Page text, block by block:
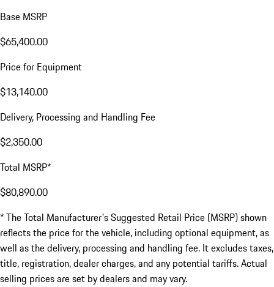
Base MSRP
$65,400.00
Price for Equipment
$13,140.00
Delivery, Processing and Handling Fee
$2,350.00
Total MSRP*
$80,890.00
* The Total Manufacturer's Suggested Retail Price (MSRP) shown
reflects the price for the vehicle, including optional equipment, as
well as the delivery, processing and handling fee. It excludes taxes,
title, registration, dealer charges, and any potential tariffs. Actual
selling prices are set by dealers and may vary.